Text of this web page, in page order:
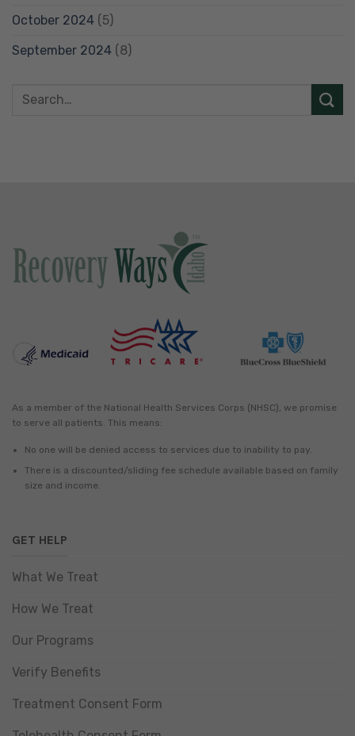
October 2024 (5)
September 2024 (8)
As a member of the National Health Services Corps (NHSC), we promise
to serve all patients. This means:
No one will be denied access to services due to inability to pay.
There is a discounted/sliding fee schedule available based on family
size and income.
GET HELP
What We Treat
How We Treat
Our Programs
Verify Benefits
Treatment Consent Form